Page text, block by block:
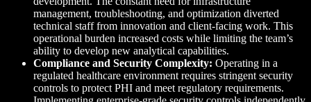
management, troubleshooting, and optimization diverted
technical staff from innovation and client-facing work. This
operational burden increased costs while limiting the team’s
ability to develop new analytical capabilities.
Compliance and Security Complexity: Operating in a
regulated healthcare environment requires stringent security
controls to protect PHI and meet regulatory requirements.